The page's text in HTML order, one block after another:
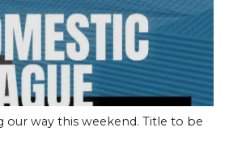
way this weekend. Title to be